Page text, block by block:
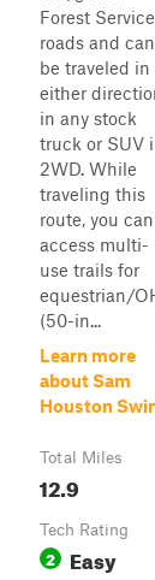
Forest Service
roads and can
be traveled in
either
in any stock
truck or SUV
2WD. While
traveling this
route, you can
access multi-
use trails for
equestrian/
(50-in...
Learn more
about Sam
Houston
Total Miles
12.9
Tech Rating
2 Easy